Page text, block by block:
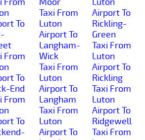
To
From
To
End
From
To
Taxi From
Luton
Airport To
Langham-
Wick
Taxi From
Luton
Airport To
Langham
Taxi From
Luton
Airport To
Airport To
Rickling-
Green
Taxi From
Luton
Airport To
Rickling
Taxi From
Luton
Airport To
Ridgewell
Taxi From